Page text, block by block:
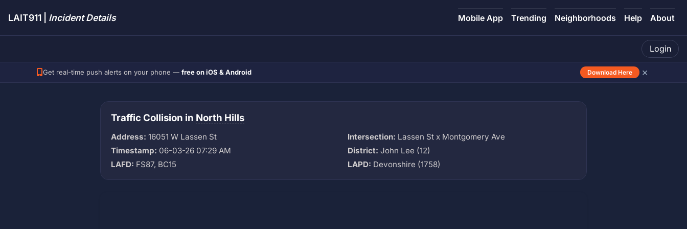
LAIT911 | Incident Details Mobile App Trending Neighborhoods Help About
Login
Get real-time push alerts on your phone — free on iOS & Android Download Here ×
Traffic Collision in North Hills
Address: 16051 W Lassen St Intersection: Lassen St x Montgomery Ave
Timestamp: 06-03-26 07:29 AM District: John Lee (12)
LAFD: FS87, BC15 LAPD: Devonshire (1758)